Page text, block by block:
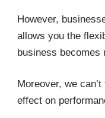
However,
allows you the
business becomes
Moreover, we
effect on